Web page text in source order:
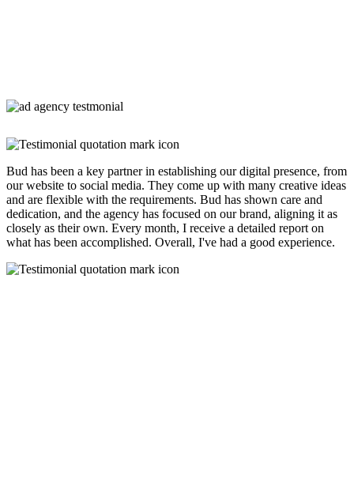
Bud has been a key partner in establishing our digital presence, from
our website to social media. They come up with many creative ideas
and are flexible with the requirements. Bud has shown care and
dedication, and the agency has focused on our brand, aligning it as
closely as their own. Every month, I receive a detailed report on
what has been accomplished. Overall, I've had a good experience.